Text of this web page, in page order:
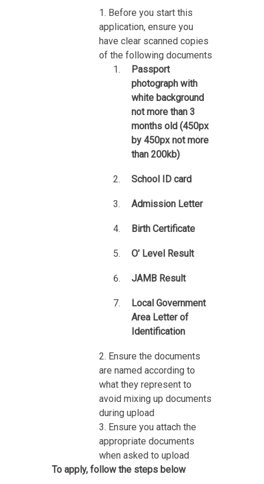
1. Before you start this
application, ensure you
have clear scanned copies
of the following documents
Passport
photograph with
white background
not more than 3
months old (450px
by 450px not more
than 200kb)
School ID card
Admission Letter
Birth Certificate
O’ Level Result
JAMB Result
Local Government
Area Letter of
Identification
2. Ensure the documents
are named according to
what they represent to
avoid mixing up documents
during upload
3. Ensure you attach the
appropriate documents
when asked to upload
To apply, follow the steps below